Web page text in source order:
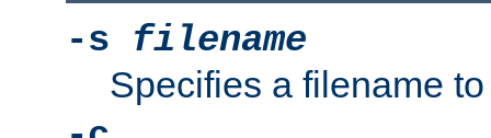
-s filename
Specifies a filename